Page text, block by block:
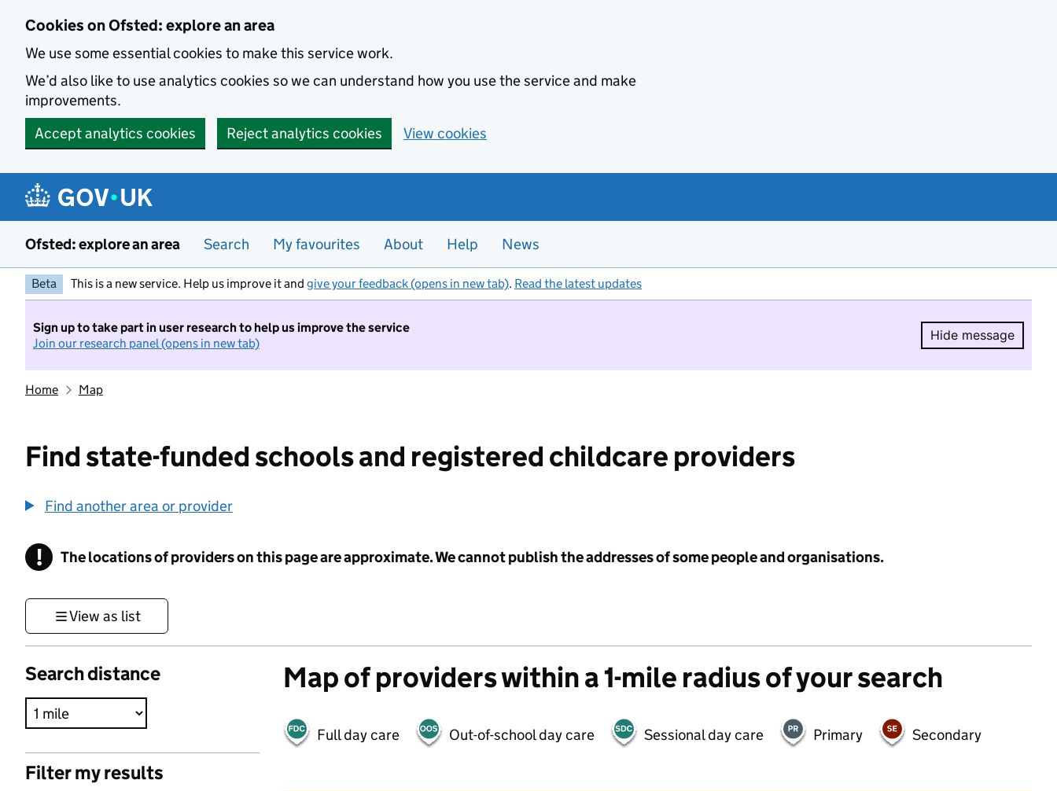
Cookies on Ofsted: explore an area
We use some essential cookies to make this service work.
We’d also like to use analytics cookies so we can understand how you use the service and make
improvements.
Accept analytics cookies
Reject analytics cookies View cookies
Ofsted: explore an area Search My favourites About Help News
Beta This is a new service. Help us improve it and give your feedback (opens in new tab). Read the latest updates
Sign up to take part in user research to help us improve the service
Join our research panel (opens in new tab)
Hide message
Hide
Home Map
Find state-funded schools and registered childcare providers
Find another area or provider
! Information
The locations of providers on this page are approximate. We cannot publish the addresses of some people and organisations.
View as list
Search distance
Filter my results
Map of providers within a 1-mile radius of your search
Full day care Out-of-school day care Sessional day care Primary Secondary